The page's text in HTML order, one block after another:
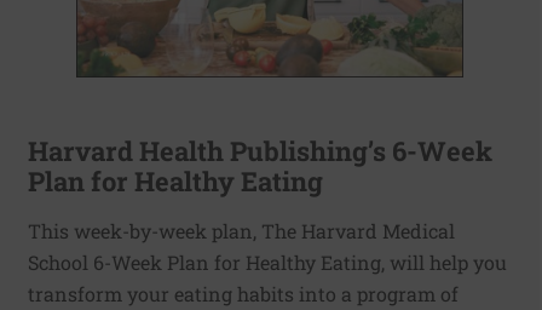
Harvard Health Publishing’s 6-Week
Plan for Healthy Eating
This week-by-week plan, The Harvard Medical
School 6-Week Plan for Healthy Eating, will help you
transform your eating habits into a program of